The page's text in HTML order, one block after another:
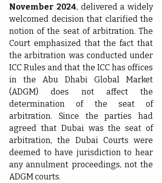
November 2024, delivered a widely
welcomed decision that clarified the
notion of the seat of arbitration. The
Court emphasized that the fact that
the arbitration was conducted under
ICC Rules and that the ICC has offices
in the Abu Dhabi Global Market
(ADGM) does not affect the
determination of the seat of
arbitration. Since the parties had
agreed that Dubai was the seat of
arbitration, the Dubai Courts were
deemed to have jurisdiction to hear
any annulment proceedings, not the
ADGM courts.